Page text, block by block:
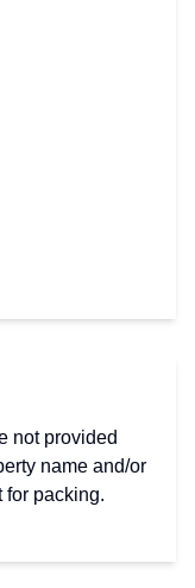
not provided
name and/or
for packing.